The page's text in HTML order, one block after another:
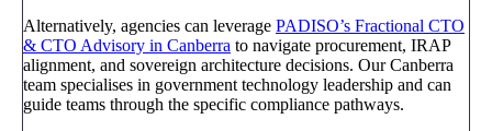
Alternatively, agencies can leverage PADISO’s Fractional CTO
& CTO Advisory in Canberra to navigate procurement, IRAP
alignment, and sovereign architecture decisions. Our Canberra
team specialises in government technology leadership and can
guide teams through the specific compliance pathways.